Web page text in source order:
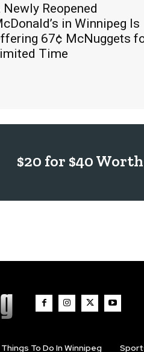
Newly Reopened
in Winnipeg Is
67¢ McNuggets
Time
$20 for $40
Things To Do In Winnipeg